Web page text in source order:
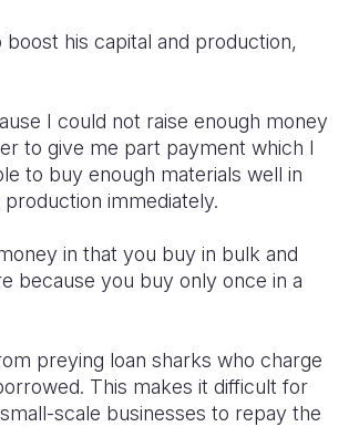
his capital and production,
I could not raise enough money
to give me part payment which I
to buy enough materials well in
immediately.
in that you buy in bulk and
because you buy only once in a
preying loan sharks who charge
This makes it difficult for
scale businesses to repay the